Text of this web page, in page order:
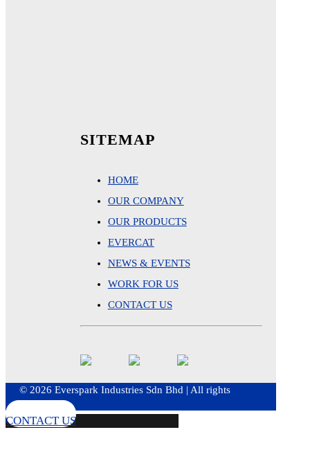
SITEMAP
HOME
OUR COMPANY
OUR PRODUCTS
EVERCAT
NEWS & EVENTS
WORK FOR US
CONTACT US
© 2026 Everspark Industries Sdn Bhd | All rights
reserved
CONTACT US